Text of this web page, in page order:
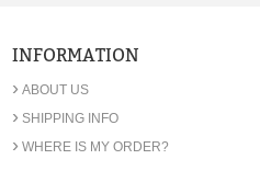
INFORMATION
› ABOUT US
› SHIPPING INFO
› WHERE IS MY ORDER?